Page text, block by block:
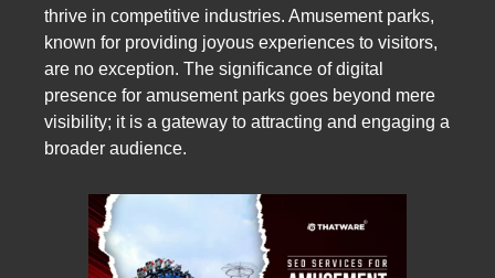
thrive in competitive industries. Amusement parks,
known for providing joyous experiences to visitors,
are no exception. The significance of digital
presence for amusement parks goes beyond mere
visibility; it is a gateway to attracting and engaging a
broader audience.